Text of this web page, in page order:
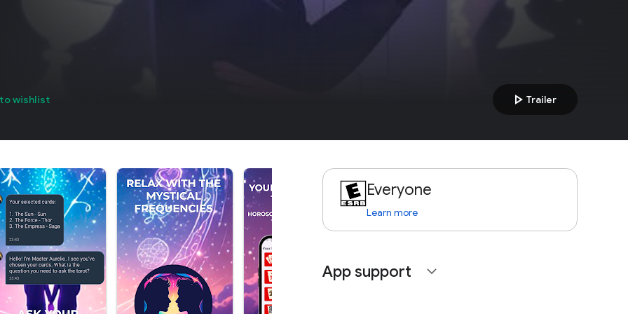
wishlist play_arrow Trailer
Everyone
Learn more
App support expand_more